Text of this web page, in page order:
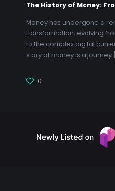
The History of Money:
Money has undergone a
transformation, evolving
to the complex digital
story of money is a journey
0